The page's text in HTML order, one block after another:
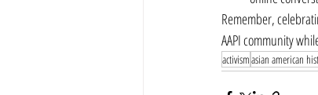
Remember,
AAPI community
activismasian american